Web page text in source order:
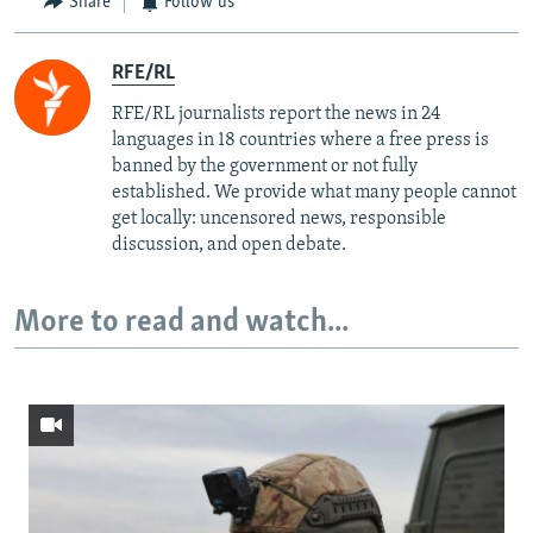
RFE/RL
RFE/RL journalists report the news in 24
languages in 18 countries where a free press is
banned by the government or not fully
established. We provide what many people cannot
get locally: uncensored news, responsible
discussion, and open debate.
More to read and watch...